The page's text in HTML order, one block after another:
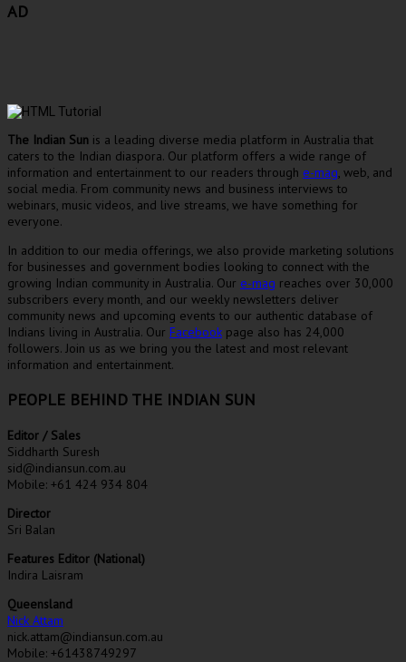
AD
The Indian Sun is a leading diverse media platform in Australia that
caters to the Indian diaspora. Our platform offers a wide range of
information and entertainment to our readers through e-mag , web, and
social media. From community news and business interviews to
webinars, music videos, and live streams, we have something for
everyone.
In addition to our media offerings, we also provide marketing solutions
for businesses and government bodies looking to connect with the
growing Indian community in Australia. Our e-mag reaches over 30,000
subscribers every month, and our weekly newsletters deliver
community news and upcoming events to our authentic database of
Indians living in Australia. Our Facebook page also has 24,000
followers. Join us as we bring you the latest and most relevant
information and entertainment.
PEOPLE BEHIND THE INDIAN SUN
Editor / Sales
Siddharth Suresh
sid@indiansun.com.au
Mobile: +61 424 934 804
Director
Sri Balan
Features Editor (National)
Indira Laisram
Queensland
Nick Attam
nick.attam@indiansun.com.au
Mobile: +61438749297